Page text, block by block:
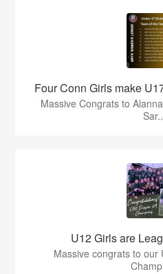
Four Conn Girls make
Massive Congrats to
U12 Girls are
Massive congrats to our